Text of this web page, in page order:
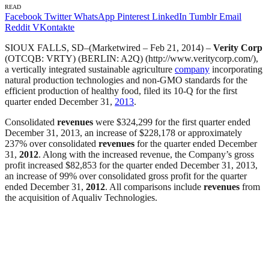
READ
Facebook Twitter WhatsApp Pinterest LinkedIn Tumblr Email
Reddit VKontakte
SIOUX FALLS, SD–(Marketwired – Feb 21, 2014) – Verity Corp
(OTCQB: VRTY) (BERLIN: A2Q) (http://www.veritycorp.com/),
a vertically integrated sustainable agriculture company incorporating
natural production technologies and non-GMO standards for the
efficient production of healthy food, filed its 10-Q for the first
quarter ended December 31, 2013.
Consolidated revenues were $324,299 for the first quarter ended
December 31, 2013, an increase of $228,178 or approximately
237% over consolidated revenues for the quarter ended December
31, 2012. Along with the increased revenue, the Company’s gross
profit increased $82,853 for the quarter ended December 31, 2013,
an increase of 99% over consolidated gross profit for the quarter
ended December 31, 2012. All comparisons include revenues from
the acquisition of Aqualiv Technologies.